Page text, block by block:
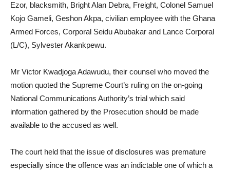
Ezor, blacksmith, Bright Alan Debra, Freight, Colonel Samuel
Kojo Gameli, Geshon Akpa, civilian employee with the Ghana
Armed Forces, Corporal Seidu Abubakar and Lance Corporal
(L/C), Sylvester Akankpewu.
Mr Victor Kwadjoga Adawudu, their counsel who moved the
motion quoted the Supreme Court’s ruling on the on-going
National Communications Authority’s trial which said
information gathered by the Prosecution should be made
available to the accused as well.
The court held that the issue of disclosures was premature
especially since the offence was an indictable one of which a